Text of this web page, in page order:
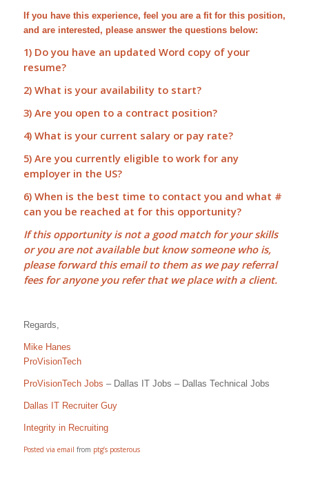
If you have this experience, feel you are a fit for this position,
and are interested, please answer the questions below:
1) Do you have an updated Word copy of your
resume?
2) What is your availability to start?
3) Are you open to a contract position?
4) What is your current salary or pay rate?
5) Are you currently eligible to work for any
employer in the US?
6) When is the best time to contact you and what #
can you be reached at for this opportunity?
If this opportunity is not a good match for your skills
or you are not available but know someone who is,
please forward this email to them as we payreferral
feesfor anyone you refer that we place with a client.
Regards,
Mike Hanes
ProVisionTech
ProVisionTech Jobs – Dallas IT Jobs – Dallas Technical Jobs
Dallas IT Recruiter Guy
Integrity in Recruiting
Posted via email from ptg’s posterous